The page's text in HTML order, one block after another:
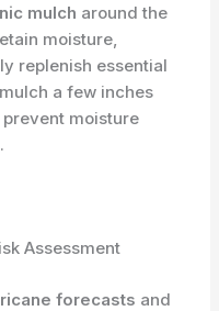
mulch around the
moisture,
replenish essential
a few inches
prevent moisture
.
Assessment
forecasts and